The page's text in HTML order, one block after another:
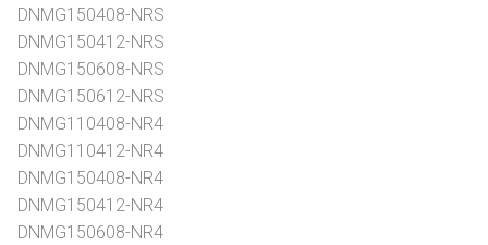
DNMG150408-NRS
DNMG150412-NRS
DNMG150608-NRS
DNMG150612-NRS
DNMG110408-NR4
DNMG110412-NR4
DNMG150408-NR4
DNMG150412-NR4
DNMG150608-NR4